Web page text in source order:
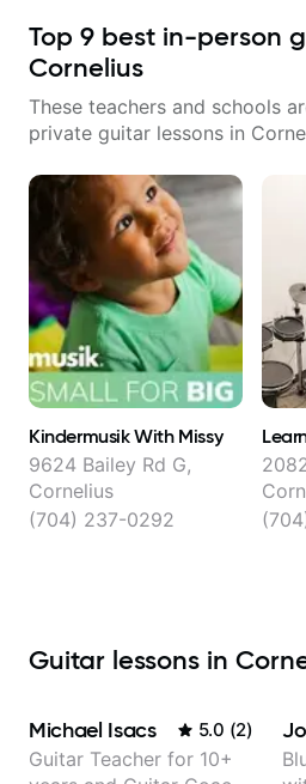
Top 9 best in-person
Cornelius
These teachers and schools
private guitar lessons in
Kindermusik With Missy
9624 Bailey Rd G,
Cornelius
(704) 237-0292
Guitar lessons in
Michael Isacs 5.0 (2)
Guitar Teacher for 10+